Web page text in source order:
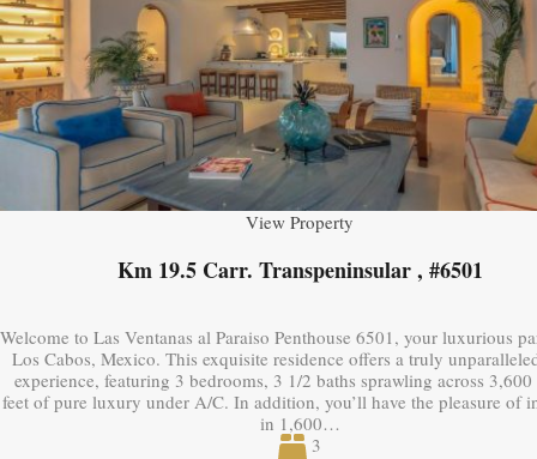
View Property
Km 19.5 Carr. Transpeninsular , #6501
Welcome to Las Ventanas al Paraiso Penthouse 6501, your luxurious
Los Cabos, Mexico. This exquisite residence offers a truly
experience, featuring 3 bedrooms, 3 1/2 baths sprawling across 3,600
feet of pure luxury under A/C. In addition, you’ll have the pleasure of
in 1,600…
3